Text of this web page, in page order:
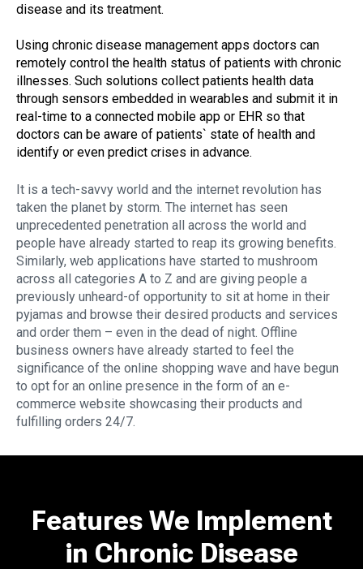
disease and its treatment.
Using chronic disease management apps doctors can
remotely control the health status of patients with chronic
illnesses. Such solutions collect patients health data
through sensors embedded in wearables and submit it in
real-time to a connected mobile app or EHR so that
doctors can be aware of patients` state of health and
identify or even predict crises in advance.
It is a tech-savvy world and the internet revolution has
taken the planet by storm. The internet has seen
unprecedented penetration all across the world and
people have already started to reap its growing benefits.
Similarly, web applications have started to mushroom
across all categories A to Z and are giving people a
previously unheard-of opportunity to sit at home in their
pyjamas and browse their desired products and services
and order them – even in the dead of night. Offline
business owners have already started to feel the
significance of the online shopping wave and have begun
to opt for an online presence in the form of an e-
commerce website showcasing their products and
fulfilling orders 24/7.
Features We Implement
in Chronic Disease